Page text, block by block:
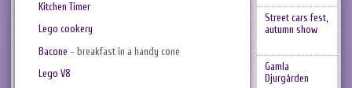
Kitchen Timer
Lego cookery
Bacone – breakfast in a handy cone
Lego V8
Street cars fest,
autumn show
Gamla
Djurgården